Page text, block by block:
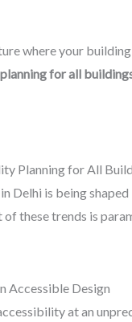
where your
for all
Planning for All
Delhi is being
of these trends is
Accessible Design
at an